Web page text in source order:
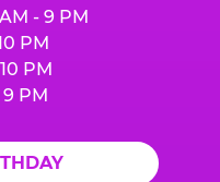
- 9 PM
PM
PM
9 PM